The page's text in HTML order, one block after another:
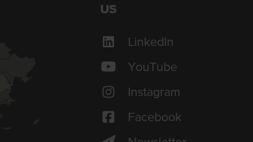
US
LinkedIn
YouTube
Instagram
Facebook